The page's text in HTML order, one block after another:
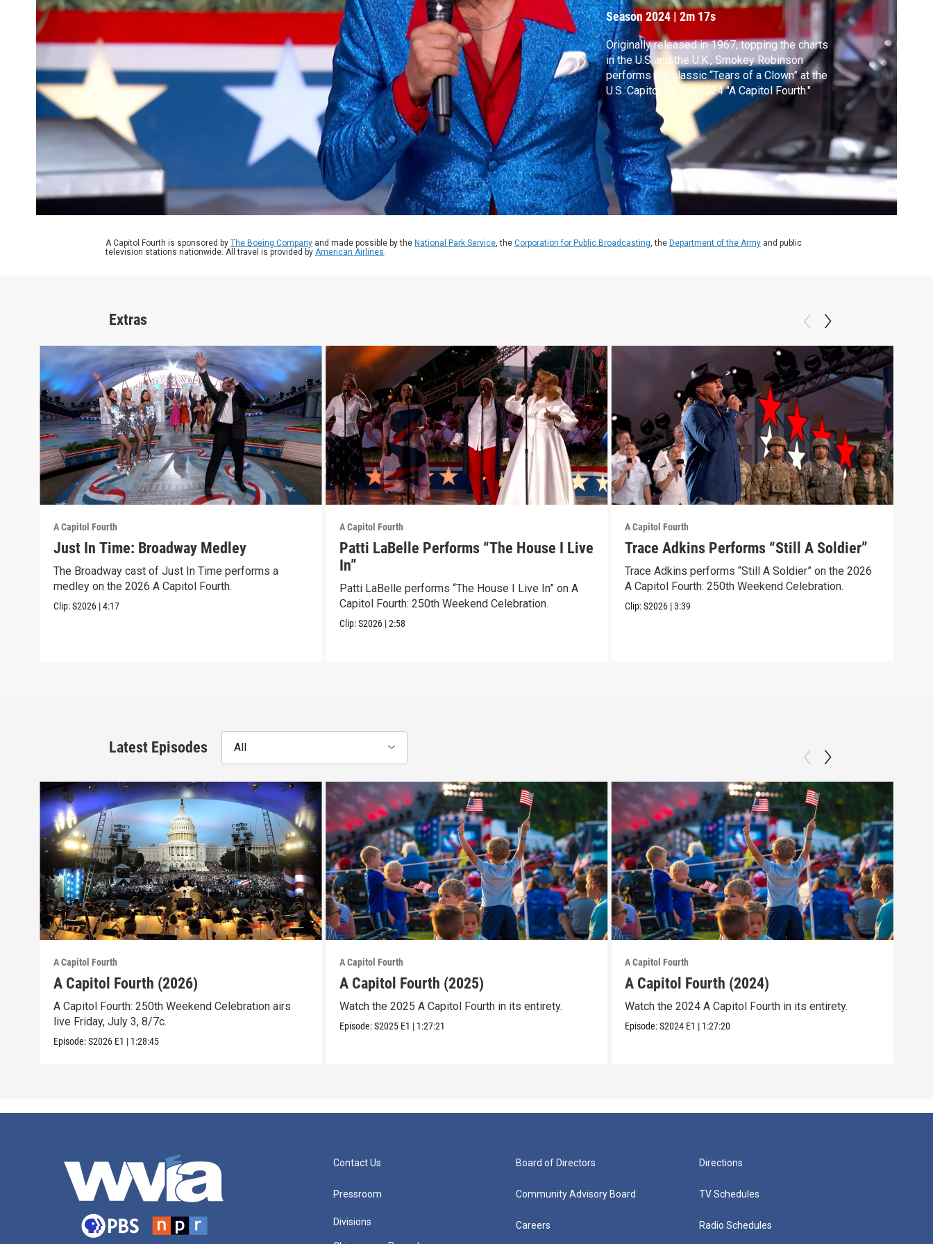
Season 2024 |2m 17s
Originally released in 1967, topping the charts
in the U.S and the U.K., Smokey Robinson
performs the classic “Tears of a Clown” at the
U.S. Capitol for the 2024 "A Capitol Fourth."
A Capitol Fourth is sponsored by The Boeing Company and made possible by the National Park Service, the Corporation for Public Broadcasting, the Department of the Army and public
television stations nationwide. All travel is provided by American Airlines.
Extras
A Capitol Fourth
Just In Time: Broadway Medley
The Broadway cast of Just In Time performs a
medley on the 2026 A Capitol Fourth.
Clip:S2026 |4:17
A Capitol Fourth
Patti LaBelle Performs “The House I Live
In”
Patti LaBelle performs “The House I Live In” on A
Capitol Fourth: 250th Weekend Celebration.
Clip:S2026 |2:58
A Capitol Fourth
Trace Adkins Performs “Still A Soldier”
Trace Adkins performs “Still A Soldier” on the 2026
A Capitol Fourth: 250th Weekend Celebration.
Clip:S2026 |3:39
Latest Episodes All
A Capitol Fourth
A Capitol Fourth (2026)
A Capitol Fourth: 250th Weekend Celebration airs
live Friday, July 3, 8/7c.
Episode:S2026 E1 | 1:28:45
A Capitol Fourth
A Capitol Fourth (2025)
Watch the 2025 A Capitol Fourth in its entirety.
Episode:S2025 E1 | 1:27:21
A Capitol Fourth
A Capitol Fourth (2024)
Watch the 2024 A Capitol Fourth in its entirety.
Episode:S2024 E1 | 1:27:20
Contact Us
Pressroom
Divisions
Board of Directors
Community Advisory Board
Careers
Directions
TV Schedules
Radio Schedules